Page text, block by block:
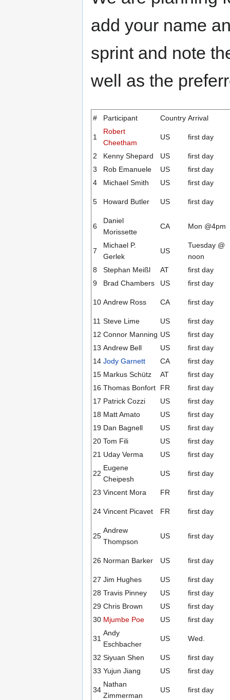
add your name
sprint and note
well as the
# Participant Country Arrival
1
Robert
Cheetham
US first day
2 Kenny Shepard US
first day
3
Rob Emanuele US
first day
4
Michael Smith US first day
5 Howard Butler US first day
6
Daniel
Morissette
CA Mon @4pm
7
Michael P.
Gerlek
US
Tuesday @
noon
8
Stephan Meißl AT
first day
9
Brad Chambers US first day
10 Andrew Ross CA first day
11 Steve Lime US
first day
12 Connor Manning US
first day
13 Andrew Bell US
first day
14 Jody Garnett CA
first day
15 Markus Schütz AT
first day
16 Thomas Bonfort FR
first day
17 Patrick Cozzi US
first day
18 Matt Amato US
first day
19 Dan Bagnell US
first day
20 Tom Fili US
first day
21 Uday Verma US first day
22
Eugene
Cheipesh
US first day
23 Vincent Mora FR first day
24 Vincent Picavet FR first day
25
Andrew
Thompson
US first day
26 Norman Barker US first day
27 Jim Hughes US
first day
28 Travis Pinney US
first day
29 Chris Brown US
first day
30 Mjumbe Poe US first day
31
Andy
Eschbacher
US Wed.
32 Siyuan Shen US
first day
33 Yujun Jiang US first day
34
Nathan
Zimmerman
US first day